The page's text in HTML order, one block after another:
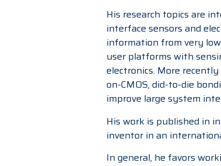
His research topics are
interface sensors and
information from very
user platforms with
electronics. More
on-CMOS, did-to-die
improve large system
His work is published in
inventor in an
In general, he favors